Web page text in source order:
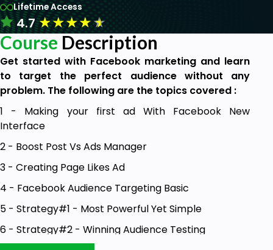
Lifetime Access
4.7★★★★★
Course Description
Get started with Facebook marketing and learn
to target the perfect audience without any
problem. The following are the topics covered :
1 - Making your first ad With Facebook New
Interface
2 - Boost Post Vs Ads Manager
3 - Creating Page Likes Ad
4 - Facebook Audience Targeting Basic
5 - Strategy#1 - Most Powerful Yet Simple
6 - Strategy#2 - Winning Audience Testing